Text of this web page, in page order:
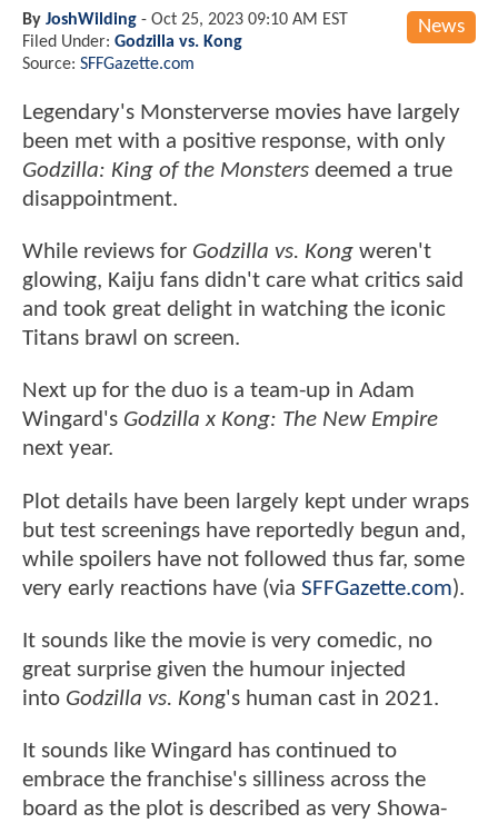
News
By JoshWilding - Oct 25, 2023 09:10 AM EST
Filed Under: Godzilla vs. Kong
Source: SFFGazette.com
Legendary's Monsterverse movies have largely
been met with a positive response, with only
Godzilla: King of the Monsters deemed a true
disappointment.
While reviews for Godzilla vs. Kong weren't
glowing, Kaiju fans didn't care what critics said
and took great delight in watching the iconic
Titans brawl on screen.
Next up for the duo is a team-up in Adam
Wingard's Godzilla x Kong: The New Empire
next year.
Plot details have been largely kept under wraps
but test screenings have reportedly begun and,
while spoilers have not followed thus far, some
very early reactions have (via SFFGazette.com).
It sounds like the movie is very comedic, no
great surprise given the humour injected
into Godzilla vs. Kong's human cast in 2021.
It sounds like Wingard has continued to
embrace the franchise's silliness across the
board as the plot is described as very Showa-